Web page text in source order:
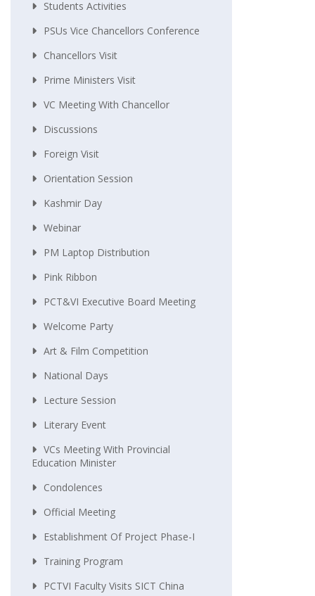
Students Activities
PSUs Vice Chancellors Conference
Chancellors Visit
Prime Ministers Visit
VC Meeting With Chancellor
Discussions
Foreign Visit
Orientation Session
Kashmir Day
Webinar
PM Laptop Distribution
Pink Ribbon
PCT&VI Executive Board Meeting
Welcome Party
Art & Film Competition
National Days
Lecture Session
Literary Event
VCs Meeting With Provincial
Education Minister
Condolences
Official Meeting
Establishment Of Project Phase-I
Training Program
PCTVI Faculty Visits SICT China